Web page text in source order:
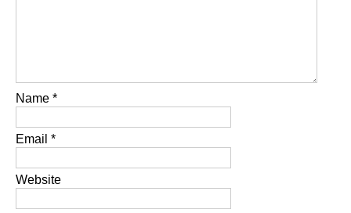
Name *
Email *
Website